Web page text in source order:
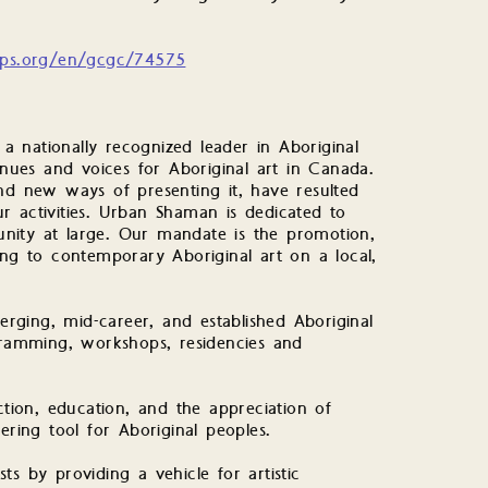
en/gcgc/74575
nationally recognized leader in Aboriginal
and voices for Aboriginal art in Canada.
new ways of presenting it, have resulted
Urban Shaman is dedicated to
at large. Our mandate is the promotion,
to contemporary Aboriginal art on a local,
mid-career, and established Aboriginal
workshops, residencies and
education, and the appreciation of
tool for Aboriginal peoples.
by providing a vehicle for artistic